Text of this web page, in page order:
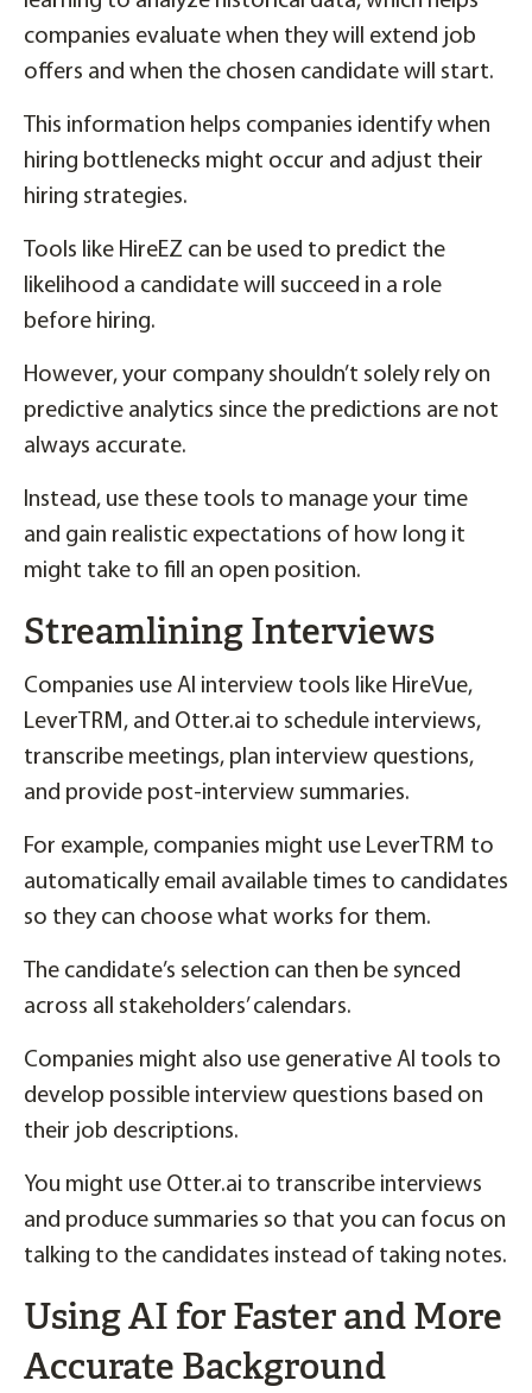
companies evaluate when they will extend job
offers and when the chosen candidate will start.
This information helps companies identify when
hiring bottlenecks might occur and adjust their
hiring strategies.
Tools like HireEZ can be used to predict the
likelihood a candidate will succeed in a role
before hiring.
However, your company shouldn’t solely rely on
predictive analytics since the predictions are not
always accurate.
Instead, use these tools to manage your time
and gain realistic expectations of how long it
might take to fill an open position.
Streamlining Interviews
Companies use AI interview tools like HireVue,
LeverTRM, and Otter.ai to schedule interviews,
transcribe meetings, plan interview questions,
and provide post-interview summaries.
For example, companies might use LeverTRM to
automatically email available times to candidates
so they can choose what works for them.
The candidate’s selection can then be synced
across all stakeholders’ calendars.
Companies might also use generative AI tools to
develop possible interview questions based on
their job descriptions.
You might use Otter.ai to transcribe interviews
and produce summaries so that you can focus on
talking to the candidates instead of taking notes.
Using AI for Faster and More
Accurate Background